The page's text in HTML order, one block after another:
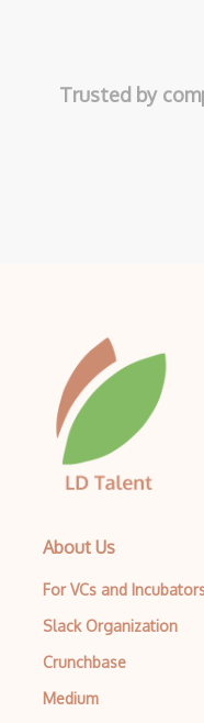
Trusted by
About Us
For VCs and
Slack Organization
Crunchbase
Medium